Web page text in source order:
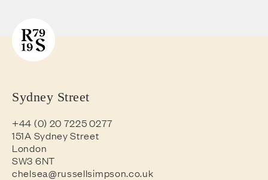
Sydney Street
+44 (0) 20 7225 0277
151A Sydney Street
London
SW3 6NT
chelsea@russellsimpson.co.uk